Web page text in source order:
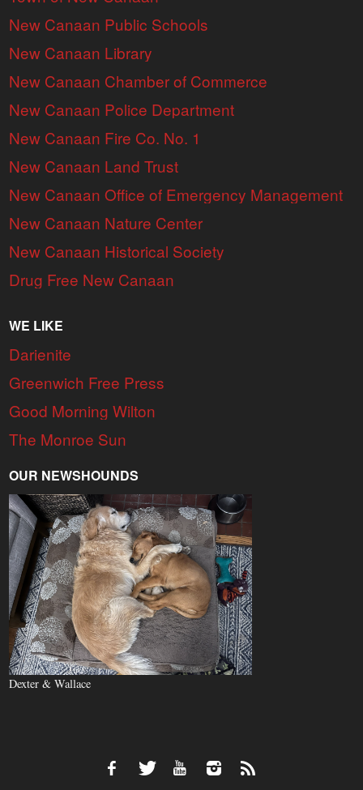
New Canaan Public Schools
New Canaan Library
New Canaan Chamber of Commerce
New Canaan Police Department
New Canaan Fire Co. No. 1
New Canaan Land Trust
New Canaan Office of Emergency Management
New Canaan Nature Center
New Canaan Historical Society
Drug Free New Canaan
WE LIKE
Darienite
Greenwich Free Press
Good Morning Wilton
The Monroe Sun
OUR NEWSHOUNDS
Dexter & Wallace